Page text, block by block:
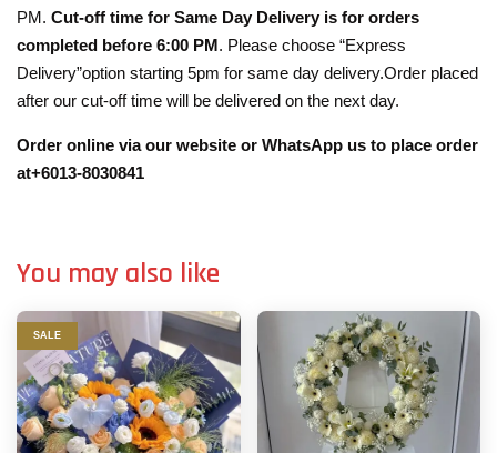
PM. Cut-off time for Same Day Delivery is for orders
completed before 6:00 PM. Please choose “Express
Delivery”option starting 5pm for same day delivery.Order placed
after our cut-off time will be delivered on the next day.
Order online via our website or WhatsApp us to place order
at+6013-8030841
You may also like
SALE